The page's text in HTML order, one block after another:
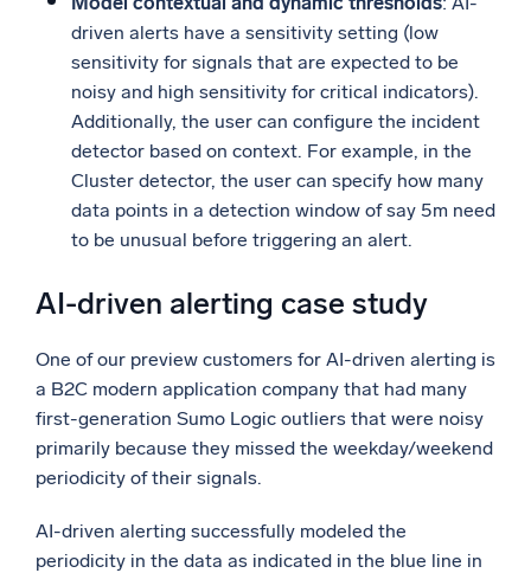
driven alerts have a sensitivity setting (low
sensitivity for signals that are expected to be
noisy and high sensitivity for critical indicators).
Additionally, the user can configure the incident
detector based on context. For example, in the
Cluster detector, the user can specify how many
data points in a detection window of say 5m need
to be unusual before triggering an alert.
AI-driven alerting case study
One of our preview customers for AI-driven alerting is
a B2C modern application company that had many
first-generation Sumo Logic outliers that were noisy
primarily because they missed the weekday/weekend
periodicity of their signals.
AI-driven alerting successfully modeled the
periodicity in the data as indicated in the blue line in